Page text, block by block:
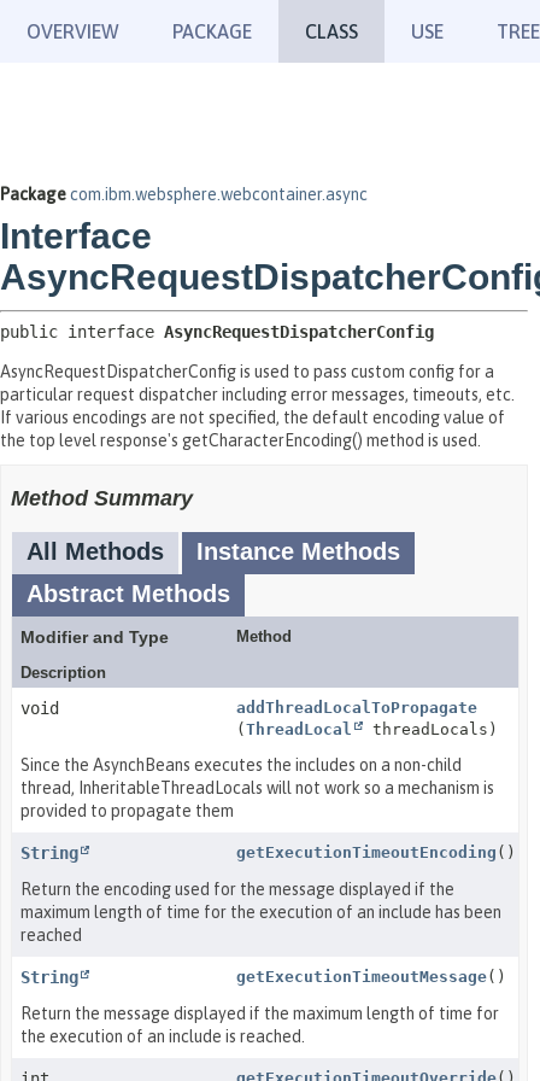
OVERVIEW PACKAGE CLASS USE TREE
Packagecom.ibm.websphere.webcontainer.async
Interface
public interface AsyncRequestDispatcherConfig
AsyncRequestDispatcherConfig is used to pass custom config for a
particular request dispatcher including error messages, timeouts, etc.
If various encodings are not specified, the default encoding value of
the top level response's getCharacterEncoding() method is used.
Method Summary
All Methods
Instance Methods
Abstract Methods
Modifier and Type
Method
Description
void
addThreadLocalToPropagate
( ThreadLocal threadLocals)
Since the AsynchBeans executes the includes on a non-child
thread, InheritableThreadLocals will not work so a mechanism is
provided to propagate them
String getExecutionTimeoutEncoding ()
Return the encoding used for the message displayed if the
maximum length of time for the execution of an include has been
reached
String getExecutionTimeoutMessage()
Return the message displayed if the maximum length of time for
the execution of an include is reached.